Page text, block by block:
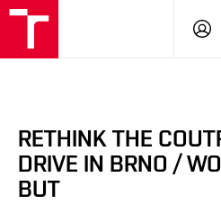
RETHINK THE
DRIVE IN BRNO /
BUT